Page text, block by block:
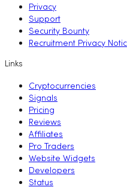
Privacy
Support
Security Bounty
Recruitment Privacy
Links
Cryptocurrencies
Signals
Pricing
Reviews
Affiliates
Pro Traders
Website Widgets
Developers
Status